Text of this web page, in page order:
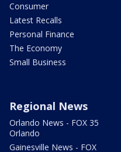
Consumer
Latest Recalls
Personal Finance
The Economy
Small Business
Regional News
Orlando News - FOX 35
Orlando
Gainesville News - FOX